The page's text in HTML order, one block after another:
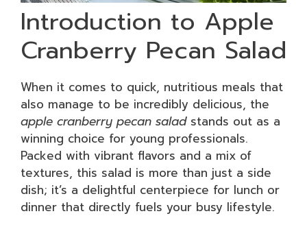
Introduction to Apple
Cranberry Pecan Salad
When it comes to quick, nutritious meals that
also manage to be incredibly delicious, the
apple cranberry pecan saladstands out as a
winning choice for young professionals.
Packed with vibrant flavors and a mix of
textures, this salad is more than just a side
dish; it’s a delightful centerpiece for lunch or
dinner that directly fuels your busy lifestyle.